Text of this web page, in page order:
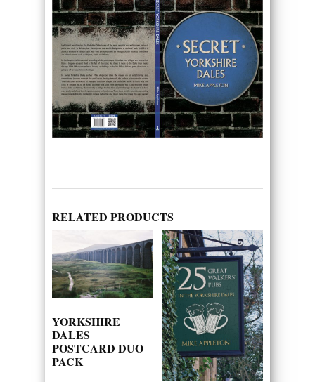
RELATED PRODUCTS
YORKSHIRE
DALES
POSTCARD DUO
PACK